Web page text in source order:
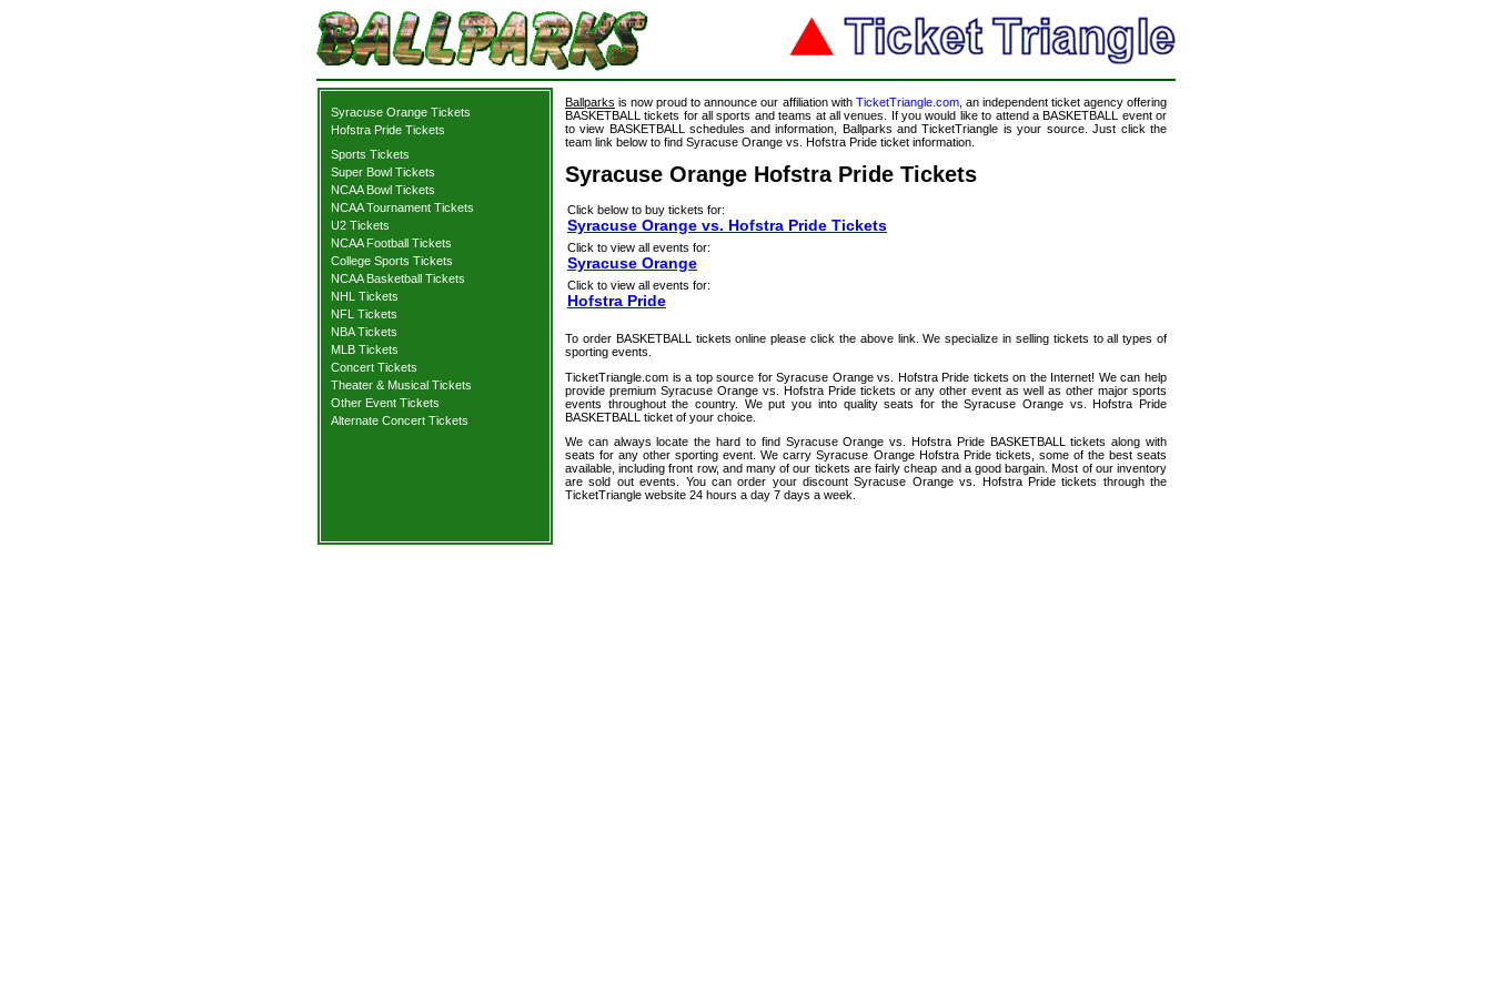
Syracuse Orange Tickets
Hofstra Pride Tickets
Sports Tickets
Super Bowl Tickets
NCAA Bowl Tickets
NCAA Tournament Tickets
U2 Tickets
NCAA Football Tickets
College Sports Tickets
NCAA Basketball Tickets
NHL Tickets
NFL Tickets
NBA Tickets
MLB Tickets
Concert Tickets
Theater & Musical Tickets
Other Event Tickets
Alternate Concert Tickets
Ballparks is now proud to announce our affiliation with TicketTriangle.com, an independent ticket agency offering
BASKETBALL tickets for all sports and teams at all venues. If you would like to attend a BASKETBALL event or
to view BASKETBALL schedules and information, Ballparks and TicketTriangle is your source. Just click the
team link below to find Syracuse Orange vs. Hofstra Pride ticket information.
Syracuse Orange Hofstra Pride Tickets
Click below to buy tickets for:
Syracuse Orange vs. Hofstra Pride Tickets
Click to view all events for:
Syracuse Orange
Click to view all events for:
Hofstra Pride
To order BASKETBALL tickets online please click the above link. We specialize in selling tickets to all types of
sporting events.
TicketTriangle.com is a top source for Syracuse Orange vs. Hofstra Pride tickets on the Internet! We can help
provide premium Syracuse Orange vs. Hofstra Pride tickets or any other event as well as other major sports
events throughout the country. We put you into quality seats for the Syracuse Orange vs. Hofstra Pride
BASKETBALL ticket of your choice.
We can always locate the hard to find Syracuse Orange vs. Hofstra Pride BASKETBALL tickets along with
seats for any other sporting event. We carry Syracuse Orange Hofstra Pride tickets, some of the best seats
available, including front row, and many of our tickets are fairly cheap and a good bargain. Most of our inventory
are sold out events. You can order your discount Syracuse Orange vs. Hofstra Pride tickets through the
TicketTriangle website 24 hours a day 7 days a week.